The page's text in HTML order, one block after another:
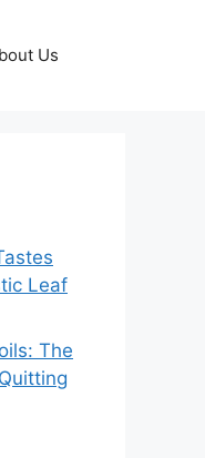
Us
Leaf
The